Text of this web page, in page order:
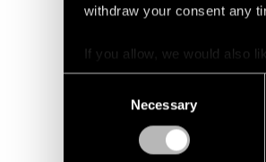
withdraw your consent any
If you allow, we would also
Collect information
Identify your device
Find out more about how
Necessary